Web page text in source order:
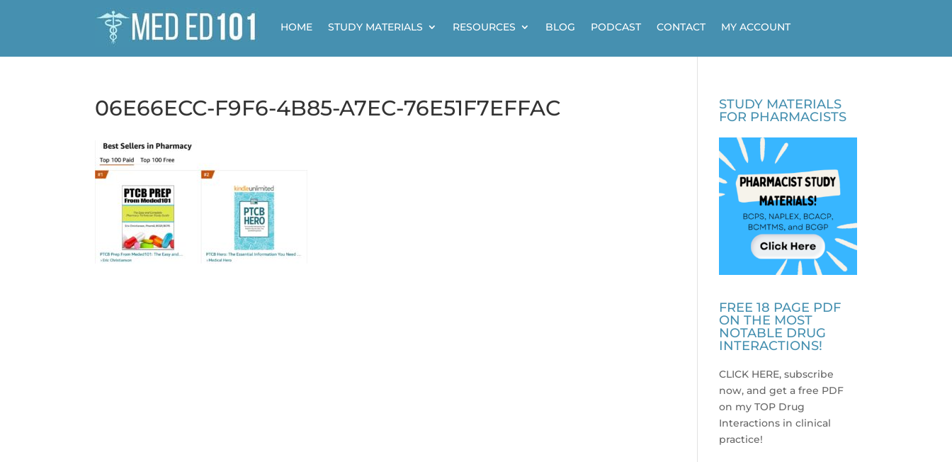
HOME STUDY MATERIALS RESOURCES BLOG PODCAST CONTACT MY ACCOUNT
06E66ECC-F9F6-4B85-A7EC-76E51F7EFFAC
STUDY MATERIALS
FOR PHARMACISTS
FREE 18 PAGE PDF
ON THE MOST
NOTABLE DRUG
INTERACTIONS!
CLICK HERE, subscribe
now, and get a free PDF
on my TOP Drug
Interactions in clinical
practice!